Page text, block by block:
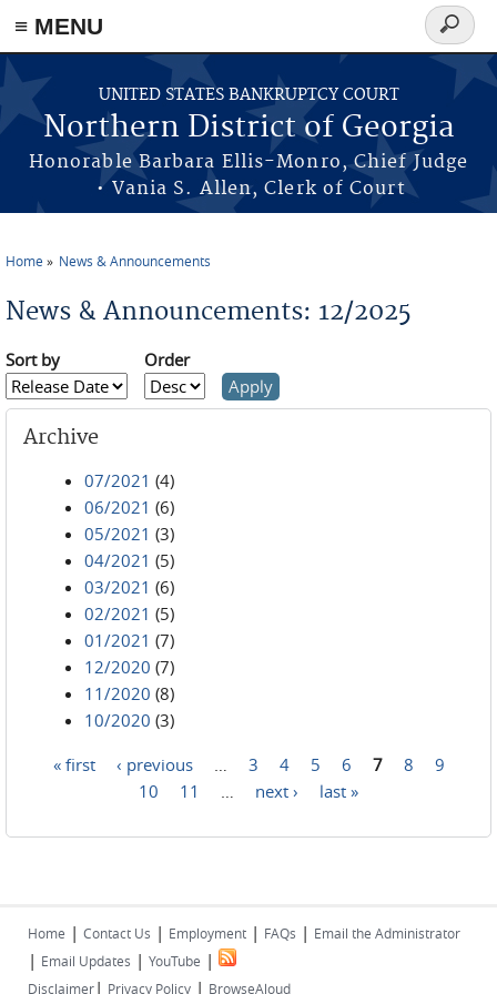
≡ MENU
Skip to main content
UNITED STATES BANKRUPTCY COURT
Northern District of Georgia
Honorable Barbara Ellis-Monro, Chief Judge
• Vania S. Allen, Clerk of Court
Search
form
Home News & Announcements
News & Announcements: 12/2025
Sort by Order
Archive
07/2021 (4)
06/2021 (6)
05/2021 (3)
04/2021 (5)
03/2021 (6)
02/2021 (5)
01/2021 (7)
12/2020 (7)
11/2020 (8)
10/2020 (3)
« first ‹ previous 3 4 5 6 7 8
9
10
11 next › last »
Home | Contact Us | Employment | FAQs | Email the Administrator
| Email Updates | YouTube |
Disclaimer| Privacy Policy | BrowseAloud